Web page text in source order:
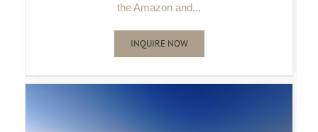
the Amazon and...
INQUIRE NOW